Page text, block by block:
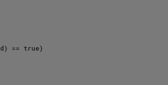
gd) == true)